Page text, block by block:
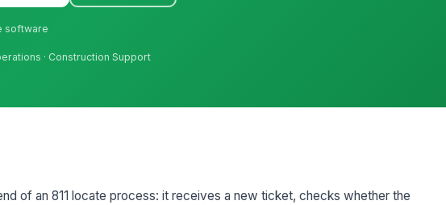
software
· Construction Support
of an 811 locate process: it receives a new ticket, checks whether the